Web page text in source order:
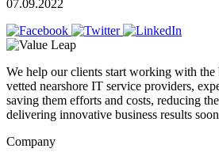
07.09.2022
We help our clients start working with the
vetted nearshore IT service providers,
saving them efforts and costs, reducing
delivering innovative business results
Company